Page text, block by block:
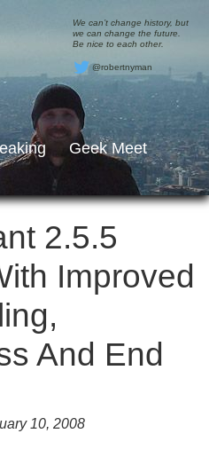
We can’t change history, but
we can change the future.
Be nice to each other.
@robertnyman
Geek Meet
2.5.5
Improved
And End
10, 2008